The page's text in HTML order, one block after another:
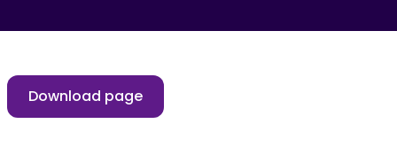
Download page